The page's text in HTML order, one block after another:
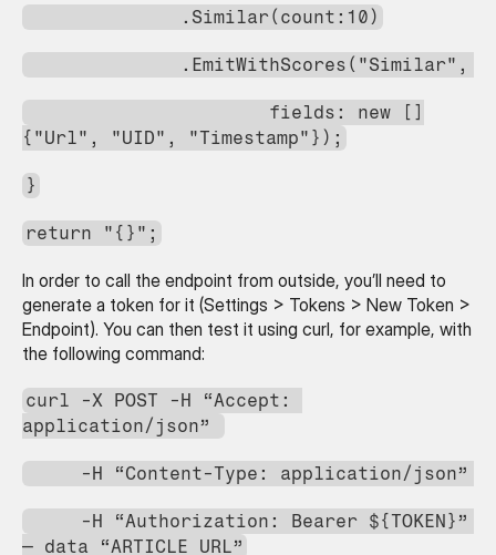
              .Similar(count:10)
{"Url", "UID", "Timestamp"});
}
return "{}";
In order to call the endpoint from outside, you’ll need to
generate a token for it (Settings > Tokens > New Token >
Endpoint). You can then test it using curl, for example, with
the following command:
curl -X POST -H “Accept:
application/json”
— data “ARTICLE URL”